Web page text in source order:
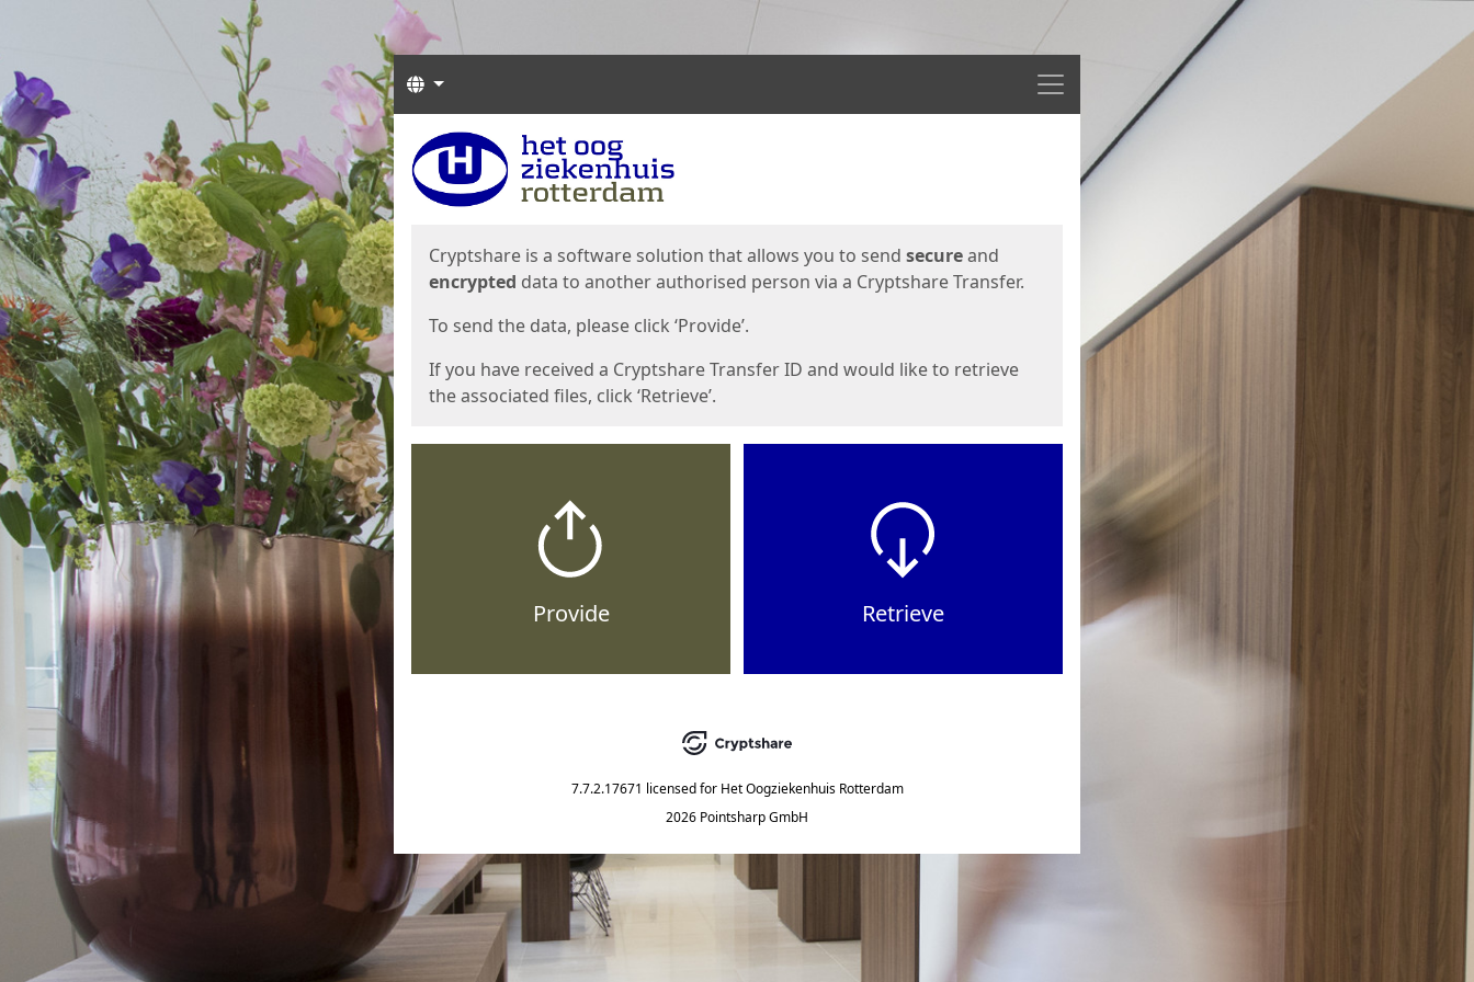
Menu
Languages
Start
Cryptshare is a software solution that allows you to send secureand
encrypted data to another authorised person via a Cryptshare Transfer.
To send the data, please click ‘Provide’.
If you have received a Cryptshare Transfer ID and would like to retrieve
the associated files, click ‘Retrieve’.
Provide Retrieve
7.7.2.17671 licensed for Het Oogziekenhuis Rotterdam
2026 Pointsharp GmbH